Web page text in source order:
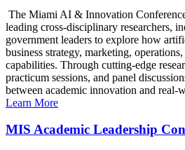
The Miami AI & Innovation
leading cross-disciplinary researchers,
government leaders to explore how
business strategy, marketing,
capabilities. Through cutting-edge
practicum sessions, and panel
between academic innovation and real-
Learn More
MIS Academic Leadership